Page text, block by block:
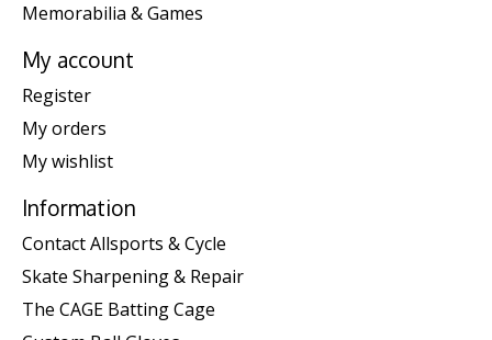
Memorabilia & Games
My account
Register
My orders
My wishlist
Information
Contact Allsports & Cycle
Skate Sharpening & Repair
The CAGE Batting Cage